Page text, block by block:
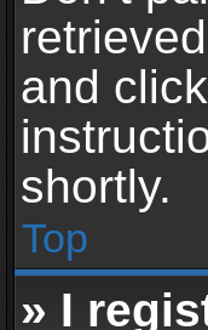
and click
shortly.
Top
» I